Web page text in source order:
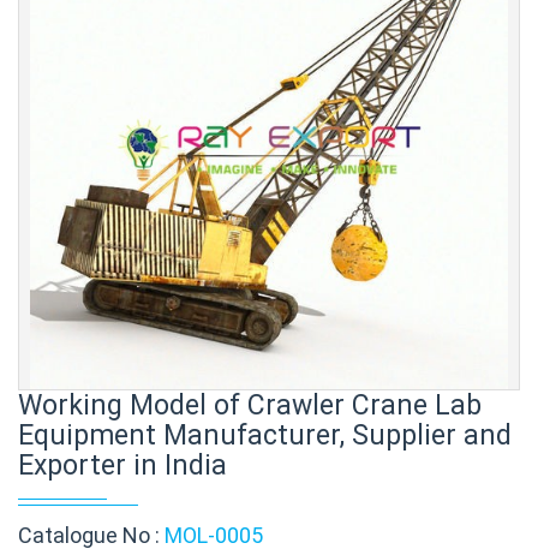
Working Model of Crawler Crane Lab
Equipment Manufacturer, Supplier and
Exporter in India
Catalogue No : MOL-0005